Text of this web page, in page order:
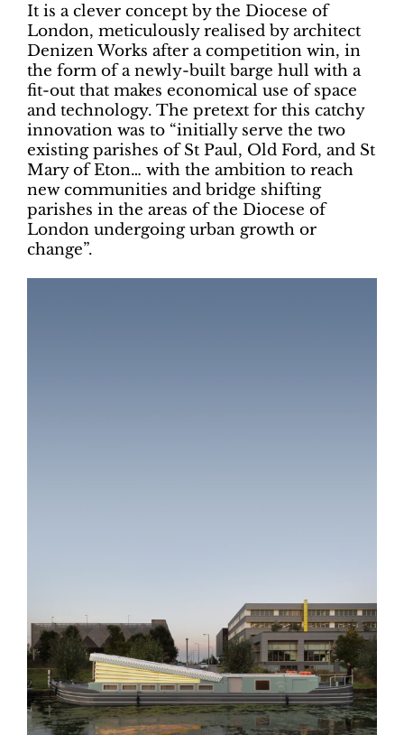
It is a clever concept by the Diocese of
London, meticulously realised by architect
Denizen Works after a competition win, in
the form of a newly-built barge hull with a
fit-out that makes economical use of space
and technology. The pretext for this catchy
innovation was to “initially serve the two
existing parishes of St Paul, Old Ford, and St
Mary of Eton… with the ambition to reach
new communities and bridge shifting
parishes in the areas of the Diocese of
London undergoing urban growth or
change”.